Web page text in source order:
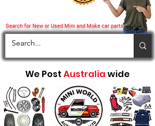
Search for New or Used Mini and Moke car parts
We Post Australia wide